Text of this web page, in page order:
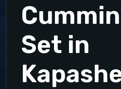
Set in